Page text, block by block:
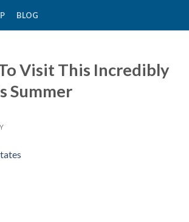
BLOG
Visit This Incredibly
Summer